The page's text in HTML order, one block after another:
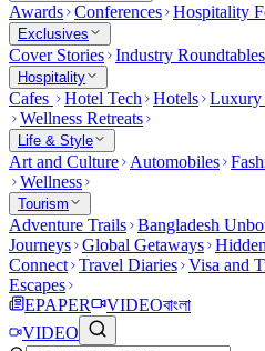
Awards Conferences Hospitality
Exclusives
Cover Stories Industry Roundtables
Hospitality
Cafes Hotel Tech Hotels Luxury
Wellness Retreats
Life & Style
Art and Culture Automobiles
Wellness
Tourism
Adventure Trails Bangladesh
Journeys Global Getaways
Connect Travel Diaries Visa and
Escapes
EPAPER
VIDEOবাংলা
VIDEO